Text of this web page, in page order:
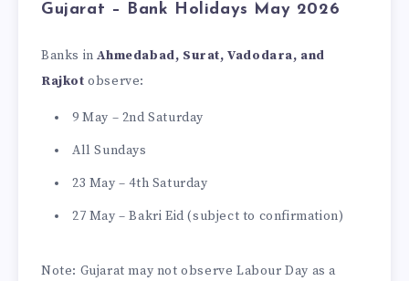
Gujarat – Bank Holidays May 2026
Banks inAhmedabad, Surat, Vadodara, and
Rajkot observe:
9 May – 2nd Saturday
All Sundays
23 May – 4th Saturday
27 May – Bakri Eid (subject to confirmation)
Note: Gujarat may not observe Labour Day as a